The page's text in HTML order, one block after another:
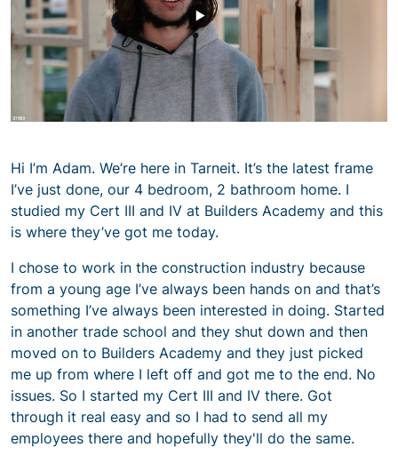
Hi I’m Adam. We’re here in Tarneit. It’s the latest frame
I’ve just done, our 4 bedroom, 2 bathroom home. I
studied my Cert III and IV at Builders Academy and this
is where they’ve got me today.
I chose to work in the construction industry because
from a young age I’ve always been hands on and that’s
something I’ve always been interested in doing. Started
in another trade school and they shut down and then
moved on to Builders Academy and they just picked
me up from where I left off and got me to the end. No
issues. So I started my Cert III and IV there. Got
through it real easy and so I had to send all my
employees there and hopefully they'll do the same.